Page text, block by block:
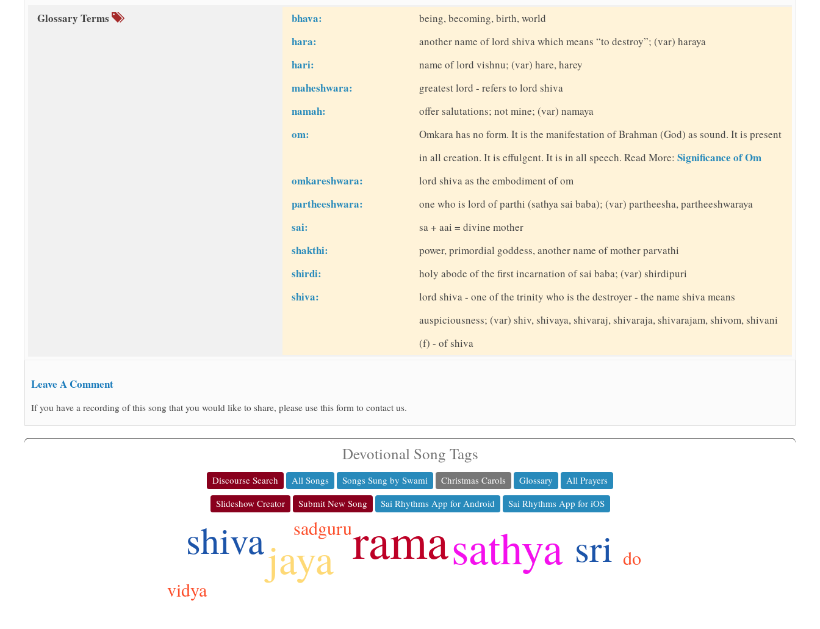
Glossary Terms bhava: being, becoming, birth, world
hara: another name of lord shiva which means “to destroy”; (var) haraya
hari: name of lord vishnu; (var) hare, harey
maheshwara: greatest lord - refers to lord shiva
namah: offer salutations; not mine; (var) namaya
om:
Omkara has no form. It is the manifestation of Brahman (God) as sound. It is present
in all creation. It is effulgent. It is in all speech. Read More: Significance of Om
omkareshwara:
lord shiva as the embodiment of om
partheeshwara: one who is lord of parthi (sathya sai baba); (var) partheesha, partheeshwaraya
sai: sa + aai = divine mother
shakthi: power, primordial goddess, another name of mother parvathi
shirdi: holy abode of the first incarnation of sai baba; (var) shirdipuri
shiva:
lord shiva - one of the trinity who is the destroyer - the name shiva means
auspiciousness; (var) shiv, shivaya, shivaraj, shivaraja, shivarajam, shivom, shivani
(f) - of shiva
Leave A Comment
If you have a recording of this song that you would like to share, please use this form to contact us.
Devotional Song Tags
Discourse Search All Songs Songs Sung by Swami Christmas Carols Glossary
All Prayers
Slideshow Creator
Submit New Song Sai Rhythms App for Android Sai Rhythms App for iOS
ramasathya
jaya sri
shiva
sadguru
do
vidya